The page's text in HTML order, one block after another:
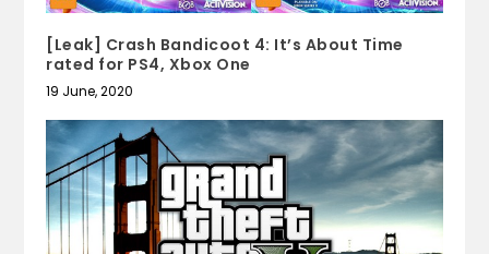
[Leak] Crash Bandicoot 4: It’s About Time
rated for PS4, Xbox One
19 June, 2020